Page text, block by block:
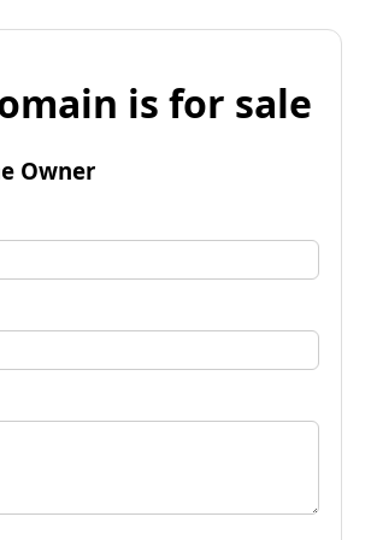
is for sale
Owner